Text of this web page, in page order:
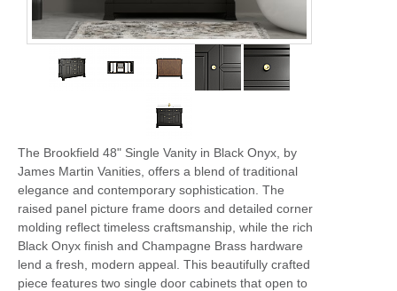
The Brookfield 48" Single Vanity in Black Onyx, by
James Martin Vanities, offers a blend of traditional
elegance and contemporary sophistication. The
raised panel picture frame doors and detailed corner
molding reflect timeless craftsmanship, while the rich
Black Onyx finish and Champagne Brass hardware
lend a fresh, modern appeal. This beautifully crafted
piece features two single door cabinets that open to